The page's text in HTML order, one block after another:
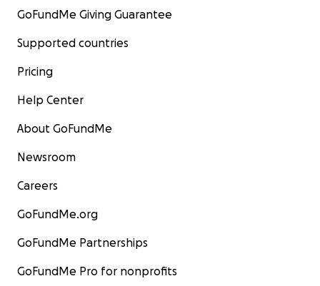
GoFundMe Giving Guarantee
Supported countries
Pricing
Help Center
About GoFundMe
Newsroom
Careers
GoFundMe.org
GoFundMe Partnerships
GoFundMe Pro for nonprofits